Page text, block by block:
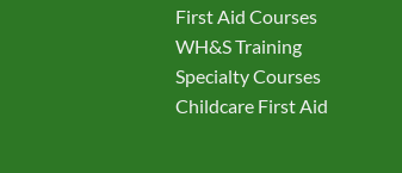
chosen
on
the
product
First Aid Courses
WH&S Training
Specialty Courses
Childcare First Aid